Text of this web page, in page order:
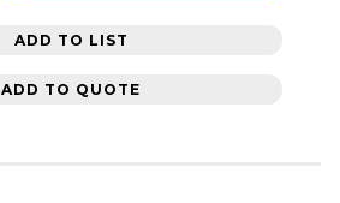
ADD TO LIST
ADD TO QUOTE